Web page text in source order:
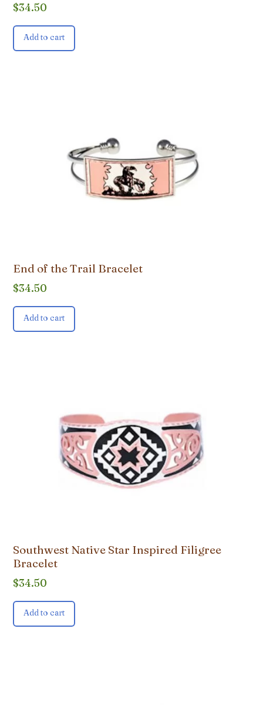
$34.50
Add to cart
End of the Trail Bracelet
$34.50
Add to cart
Southwest Native Star Inspired Filigree
Bracelet
$34.50
Add to cart